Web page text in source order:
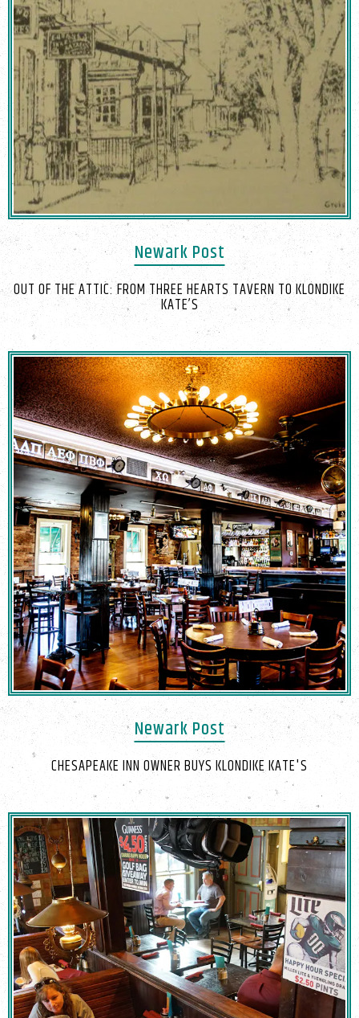
Newark Post
OUT OF THE ATTIC: FROM THREE HEARTS TAVERN TO KLONDIKE
KATE’S
Newark Post
CHESAPEAKE INN OWNER BUYS KLONDIKE KATE'S